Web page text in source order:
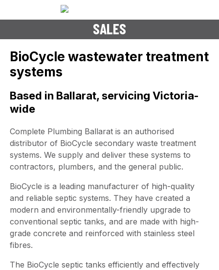
BIOCYCLE SEPTIC TANK
SALES
BioCycle wastewater treatment
systems
Based in Ballarat, servicing Victoria-
wide
Complete Plumbing Ballarat is an authorised
distributor of BioCycle secondary waste treatment
systems. We supply and deliver these systems to
contractors, plumbers, and the general public.
BioCycle is a leading manufacturer of high-quality
and reliable septic systems. They have created a
modern and environmentally-friendly upgrade to
conventional septic tanks, and are made with high-
grade concrete and reinforced with stainless steel
fibres.
The BioCycle septic tanks efficiently and effectively